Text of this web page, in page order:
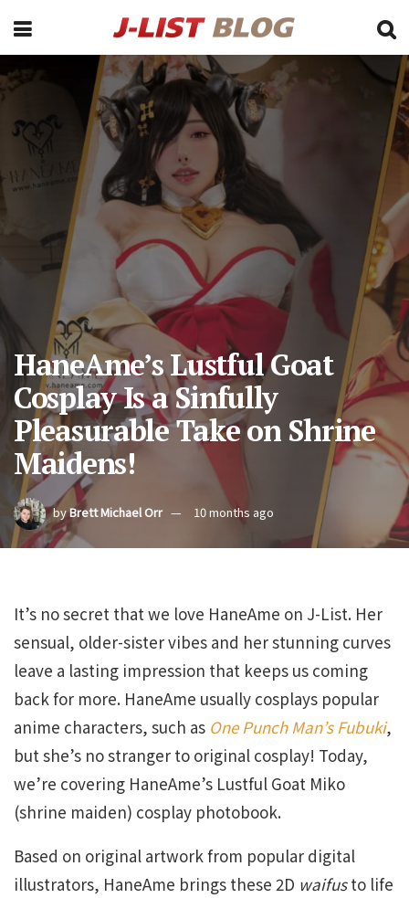
HaneAme’s Lustful Goat
Cosplay Is a Sinfully
Pleasurable Take on Shrine
Maidens!
byBrett Michael Orr 10 months ago
It’s no secret that we love HaneAme on J-List. Her
sensual, older-sister vibes and her stunning curves
leave a lasting impression that keeps us coming
back for more. HaneAme usually cosplays popular
anime characters, such as One Punch Man’sFubuki,
but she’s no stranger to original cosplay! Today,
we’re covering HaneAme’s Lustful Goat Miko
(shrine maiden) cosplay photobook.
Based on original artwork from popular digital
illustrators, HaneAme brings these 2D waifusto life